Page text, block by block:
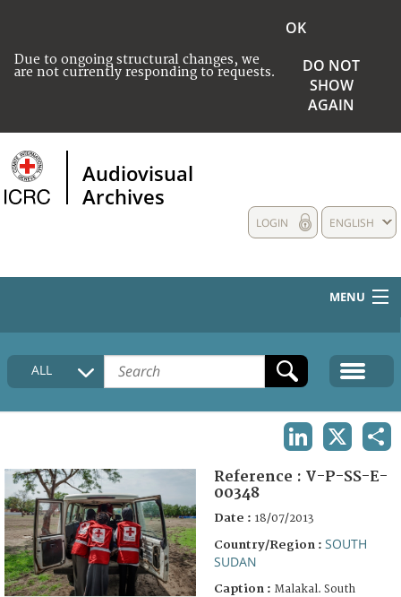
Due to ongoing structural changes, we
are not currently responding to requests.
OK
DO NOT
SHOW
AGAIN
Audiovisual
Archives
ENGLISH
LOGIN
MENU
HOME
COLLECTIONS DESCRIPTION
FAQ
ALL
Reference : V-P-SS-E-
00348
Date : 18/07/2013
Country/Region : SOUTH
SUDAN
Caption : Malakal. South